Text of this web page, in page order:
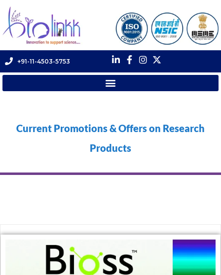
+91-11-4503-5753
Current Promotions & Offers on Research
Products